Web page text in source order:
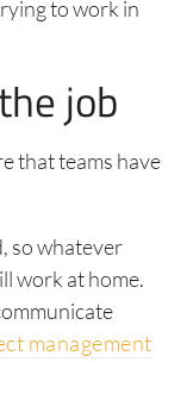
to work in
job
that teams have
so whatever
work at home.
management